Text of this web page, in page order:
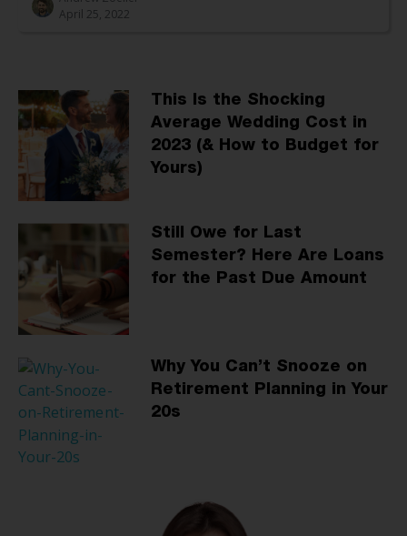
April 25, 2022
This Is the Shocking
Average Wedding Cost in
2023 (& How to Budget for
Yours)
Still Owe for Last
Semester? Here Are Loans
for the Past Due Amount
Why You Can’t Snooze on
Retirement Planning in Your
20s